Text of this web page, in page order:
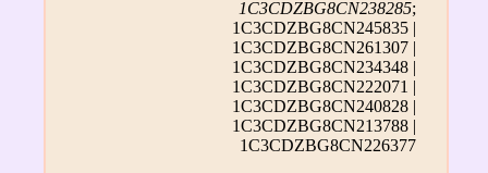
1C3CDZBG8CN238285;
1C3CDZBG8CN245835 |
1C3CDZBG8CN261307 |
1C3CDZBG8CN234348 |
1C3CDZBG8CN222071 |
1C3CDZBG8CN240828 |
1C3CDZBG8CN213788 |
1C3CDZBG8CN226377